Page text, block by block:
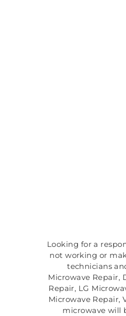
Looking for a
not working or
technicians
Microwave Repair,
Repair, LG
Microwave Repair,
microwave will